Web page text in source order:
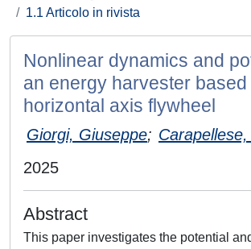
1.1 Articolo in rivista
Nonlinear dynamics and
an energy harvester based
horizontal axis flywheel
Giorgi, Giuseppe;
2025
Abstract
This paper investigates the potential